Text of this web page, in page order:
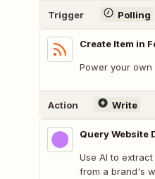
Trigger Polling
Create Item in
Power your own
Action Write
Query Website
Use AI to
from a brand's